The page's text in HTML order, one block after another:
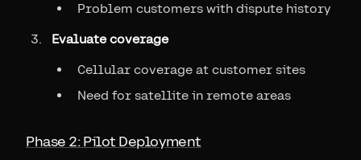
Problem customers with dispute history
Evaluate coverage
Cellular coverage at customer sites
Need for satellite in remote areas
Phase 2: Pilot Deployment